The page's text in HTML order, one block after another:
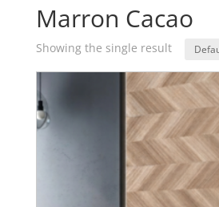
Marron Cacao
Showing the single result